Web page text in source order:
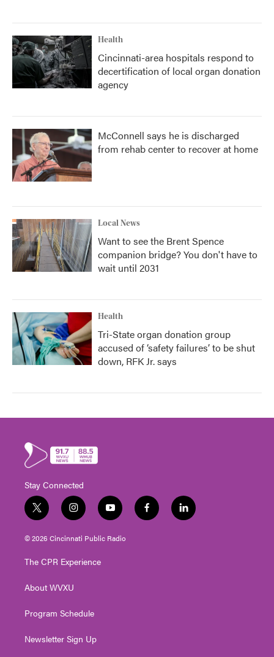
Health
Cincinnati-area hospitals respond to
decertification of local organ donation
agency
McConnell says he is discharged
from rehab center to recover at home
Local News
Want to see the Brent Spence
companion bridge? You don't have to
wait until 2031
Health
Tri-State organ donation group
accused of ‘safety failures’ to be shut
down, RFK Jr. says
Stay Connected
t
w
i
t
e
i
n
s
t
g
a
y
o
u
t
f
a
l
i
© 2026 Cincinnati Public Radio
The CPR Experience
About WVXU
Program Schedule
Newsletter Sign Up